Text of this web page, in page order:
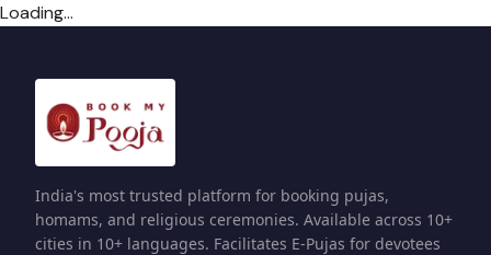
Loading...
India's most trusted platform for booking pujas,
homams, and religious ceremonies. Available across 10+
cities in 10+ languages. Facilitates E-Pujas for devotees